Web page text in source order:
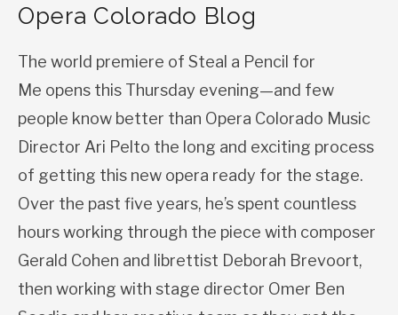
Opera Colorado Blog
The world premiere of Steal a Pencil for
Me opens this Thursday evening—and few
people know better than Opera Colorado Music
Director Ari Pelto the long and exciting process
of getting this new opera ready for the stage.
Over the past five years, he’s spent countless
hours working through the piece with composer
Gerald Cohen and librettist Deborah Brevoort,
then working with stage director Omer Ben